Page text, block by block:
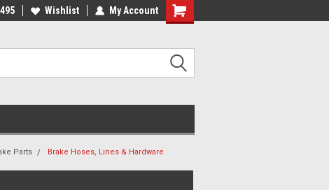
Free Shipping On Most Orders! Have a Question? Give Us a Call!
Wishlist My Account
Parts Brake Hoses, Lines & Hardware